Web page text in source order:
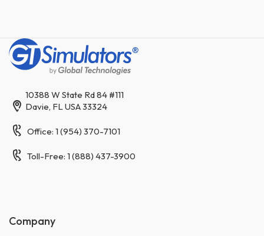
10388 W State Rd 84 #111
Davie, FL USA 33324
Office: 1 (954) 370-7101
Toll-Free: 1 (888) 437-3900
Company